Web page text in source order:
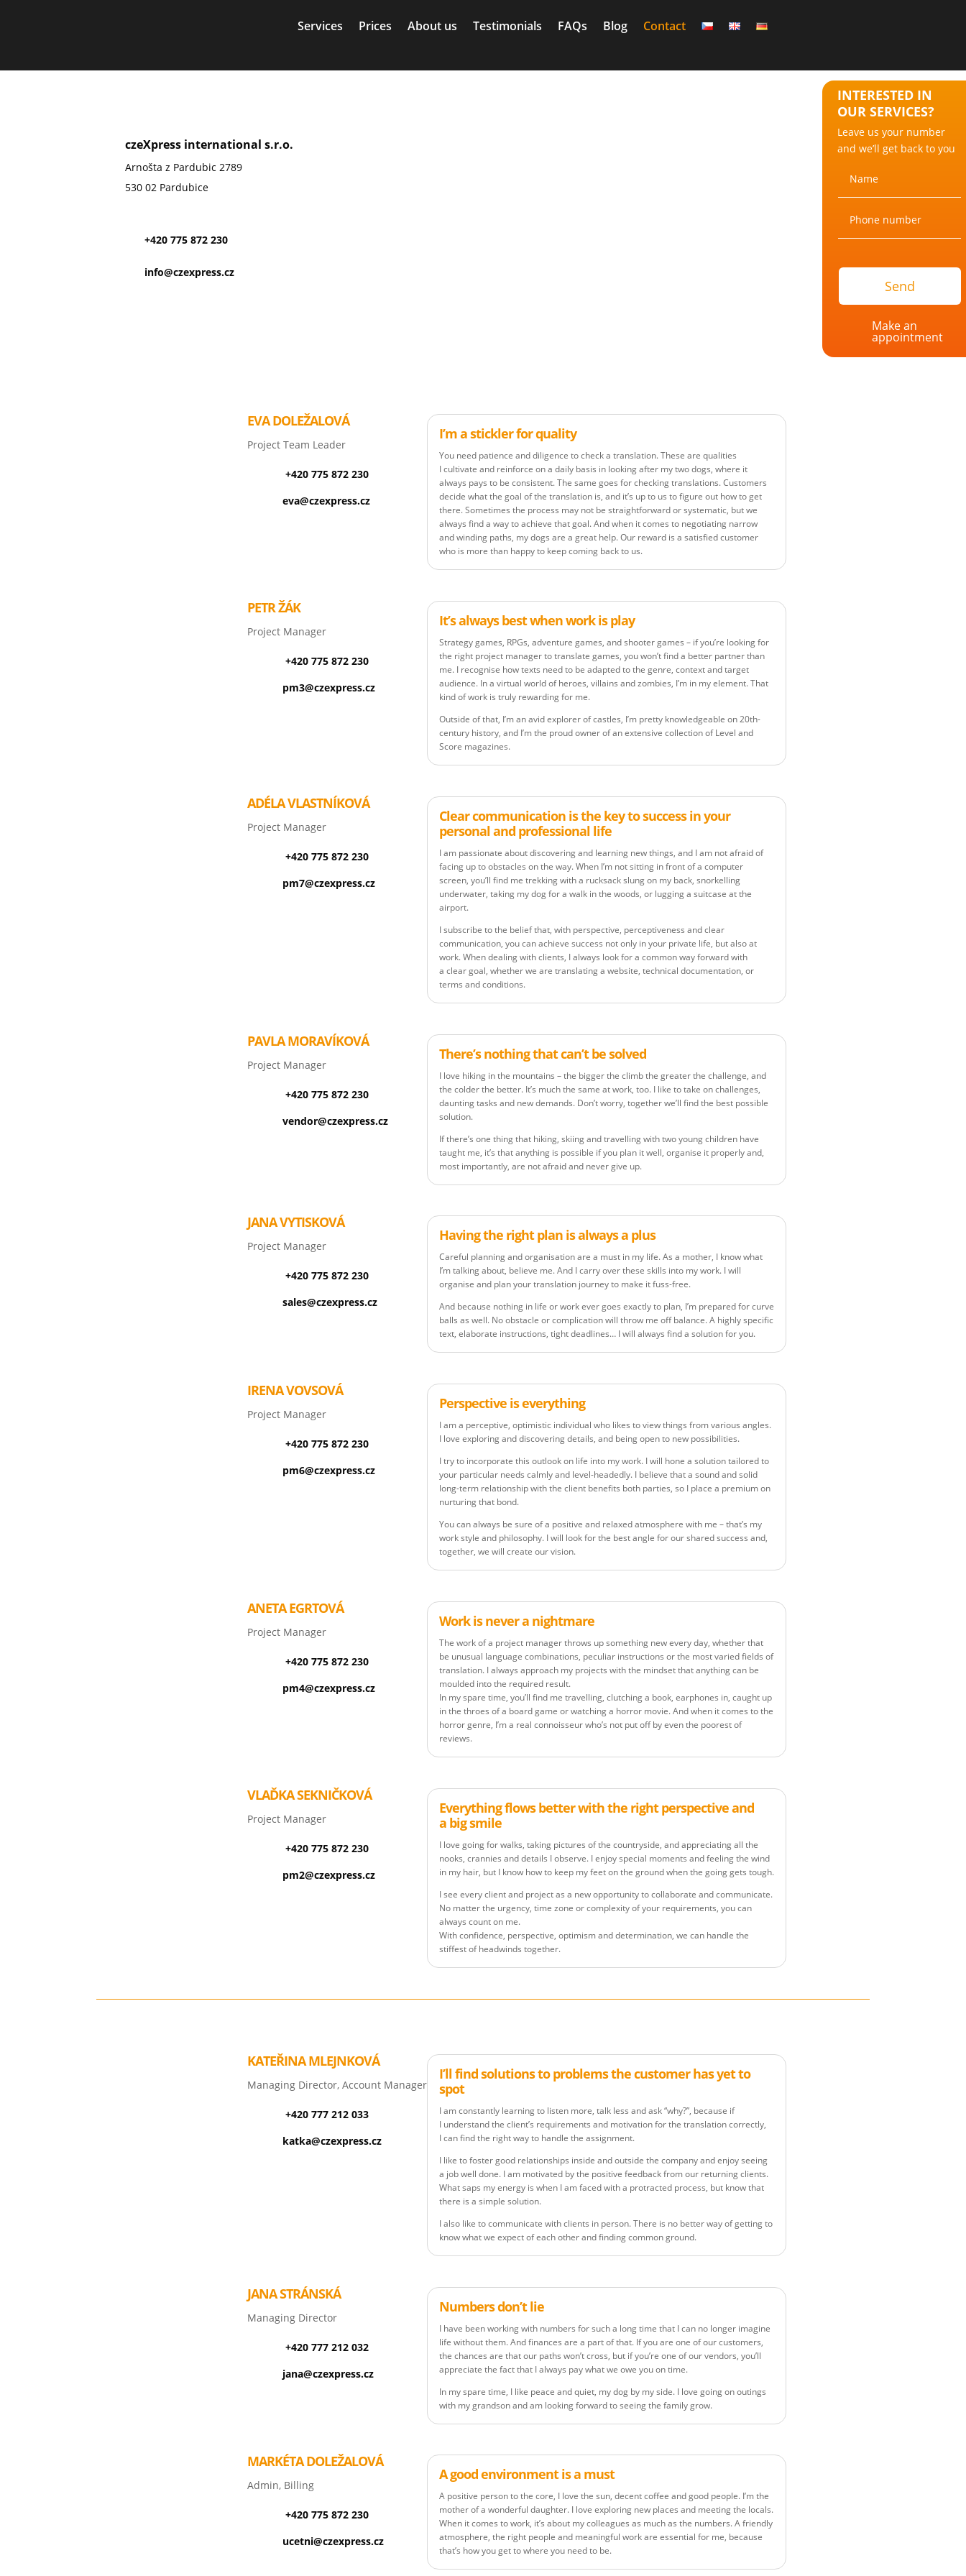
Services Prices About us Testimonials FAQs Blog Contact
czeXpress international s.r.o.
Arnošta z Pardubic 2789
530 02 Pardubice
+420 775 872 230
info@czexpress.cz
EVA DOLEŽALOVÁ
Project Team Leader
+420 775 872 230
eva@czexpress.cz
I’m a stickler for quality
You need patience and diligence to check a translation. These are qualities
I cultivate and reinforce on a daily basis in looking after my two dogs, where it
always pays to be consistent. The same goes for checking translations. Customers
decide what the goal of the translation is, and it’s up to us to figure out how to get
there. Sometimes the process may not be straightforward or systematic, but we
always find a way to achieve that goal. And when it comes to negotiating narrow
and winding paths, my dogs are a great help. Our reward is a satisfied customer
who is more than happy to keep coming back to us.
PETR ŽÁK
Project Manager
+420 775 872 230
pm3@czexpress.cz
It’s always best when work is play
Strategy games, RPGs, adventure games, and shooter games – if you’re looking for
the right project manager to translate games, you won’t find a better partner than
me. I recognise how texts need to be adapted to the genre, context and target
audience. In a virtual world of heroes, villains and zombies, I’m in my element. That
kind of work is truly rewarding for me.
Outside of that, I’m an avid explorer of castles, I’m pretty knowledgeable on 20th-
century history, and I’m the proud owner of an extensive collection of Level and
Score magazines.
ADÉLA VLASTNÍKOVÁ
Project Manager
+420 775 872 230
pm7@czexpress.cz
Clear communication is the key to success in your
personal and professional life
I am passionate about discovering and learning new things, and I am not afraid of
facing up to obstacles on the way. When I’m not sitting in front of a computer
screen, you’ll find me trekking with a rucksack slung on my back, snorkelling
underwater, taking my dog for a walk in the woods, or lugging a suitcase at the
airport.
I subscribe to the belief that, with perspective, perceptiveness and clear
communication, you can achieve success not only in your private life, but also at
work. When dealing with clients, I always look for a common way forward with
a clear goal, whether we are translating a website, technical documentation, or
terms and conditions.
PAVLA MORAVÍKOVÁ
Project Manager
+420 775 872 230
vendor@czexpress.cz
There’s nothing that can’t be solved
I love hiking in the mountains – the bigger the climb the greater the challenge, and
the colder the better. It’s much the same at work, too. I like to take on challenges,
daunting tasks and new demands. Don’t worry, together we’ll find the best possible
solution.
If there’s one thing that hiking, skiing and travelling with two young children have
taught me, it’s that anything is possible if you plan it well, organise it properly and,
most importantly, are not afraid and never give up.
JANA VYTISKOVÁ
Project Manager
+420 775 872 230
sales@czexpress.cz
Having the right plan is always a plus
Careful planning and organisation are a must in my life. As a mother, I know what
I’m talking about, believe me. And I carry over these skills into my work. I will
organise and plan your translation journey to make it fuss-free.
And because nothing in life or work ever goes exactly to plan, I’m prepared for curve
balls as well. No obstacle or complication will throw me off balance. A highly specific
text, elaborate instructions, tight deadlines… I will always find a solution for you.
IRENA VOVSOVÁ
Project Manager
+420 775 872 230
pm6@czexpress.cz
Perspective is everything
I am a perceptive, optimistic individual who likes to view things from various angles.
I love exploring and discovering details, and being open to new possibilities.
I try to incorporate this outlook on life into my work. I will hone a solution tailored to
your particular needs calmly and level-headedly. I believe that a sound and solid
long-term relationship with the client benefits both parties, so I place a premium on
nurturing that bond.
You can always be sure of a positive and relaxed atmosphere with me – that’s my
work style and philosophy. I will look for the best angle for our shared success and,
together, we will create our vision.
ANETA EGRTOVÁ
Project Manager
+420 775 872 230
pm4@czexpress.cz
Work is never a nightmare
The work of a project manager throws up something new every day, whether that
be unusual language combinations, peculiar instructions or the most varied fields of
translation. I always approach my projects with the mindset that anything can be
moulded into the required result.
In my spare time, you’ll find me travelling, clutching a book, earphones in, caught up
in the throes of a board game or watching a horror movie. And when it comes to the
horror genre, I’m a real connoisseur who’s not put off by even the poorest of
reviews.
VLAĎKA SEKNIČKOVÁ
Project Manager
+420 775 872 230
pm2@czexpress.cz
Everything flows better with the right perspective and
a big smile
I love going for walks, taking pictures of the countryside, and appreciating all the
nooks, crannies and details I observe. I enjoy special moments and feeling the wind
in my hair, but I know how to keep my feet on the ground when the going gets tough.
I see every client and project as a new opportunity to collaborate and communicate.
No matter the urgency, time zone or complexity of your requirements, you can
always count on me.
With confidence, perspective, optimism and determination, we can handle the
stiffest of headwinds together.
KATEŘINA MLEJNKOVÁ
Managing Director, Account Manager
+420 777 212 033
katka@czexpress.cz
I’ll find solutions to problems the customer has yet to
spot
I am constantly learning to listen more, talk less and ask “why?”, because if
I understand the client’s requirements and motivation for the translation correctly,
I can find the right way to handle the assignment.
I like to foster good relationships inside and outside the company and enjoy seeing
a job well done. I am motivated by the positive feedback from our returning clients.
What saps my energy is when I am faced with a protracted process, but know that
there is a simple solution.
I also like to communicate with clients in person. There is no better way of getting to
know what we expect of each other and finding common ground.
JANA STRÁNSKÁ
Managing Director
+420 777 212 032
jana@czexpress.cz
Numbers don’t lie
I have been working with numbers for such a long time that I can no longer imagine
life without them. And finances are a part of that. If you are one of our customers,
the chances are that our paths won’t cross, but if you’re one of our vendors, you’ll
appreciate the fact that I always pay what we owe you on time.
In my spare time, I like peace and quiet, my dog by my side. I love going on outings
with my grandson and am looking forward to seeing the family grow.
MARKÉTA DOLEŽALOVÁ
Admin, Billing
+420 775 872 230
ucetni@czexpress.cz
A good environment is a must
A positive person to the core, I love the sun, decent coffee and good people. I’m the
mother of a wonderful daughter. I love exploring new places and meeting the locals.
When it comes to work, it’s about my colleagues as much as the numbers. A friendly
atmosphere, the right people and meaningful work are essential for me, because
that’s how you get to where you need to be.
INTERESTED IN
OUR SERVICES?
Leave us your number
and we’ll get back to you
Send
Make an
appointment